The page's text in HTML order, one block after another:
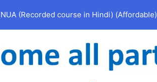
(Recorded course in Hindi) (Affordable)